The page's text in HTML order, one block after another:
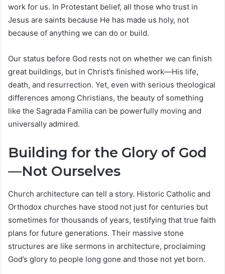
work for us. In Protestant belief, all those who trust in
Jesus are saints because He has made us holy, not
because of anything we can do or build.
Our status before God rests not on whether we can finish
great buildings, but in Christ’s finished work—His life,
death, and resurrection. Yet, even with serious theological
differences among Christians, the beauty of something
like the Sagrada Familia can be powerfully moving and
universally admired.
Building for the Glory of God
—Not Ourselves
Church architecture can tell a story. Historic Catholic and
Orthodox churches have stood not just for centuries but
sometimes for thousands of years, testifying that true faith
plans for future generations. Their massive stone
structures are like sermons in architecture, proclaiming
God’s glory to people long gone and those not yet born.